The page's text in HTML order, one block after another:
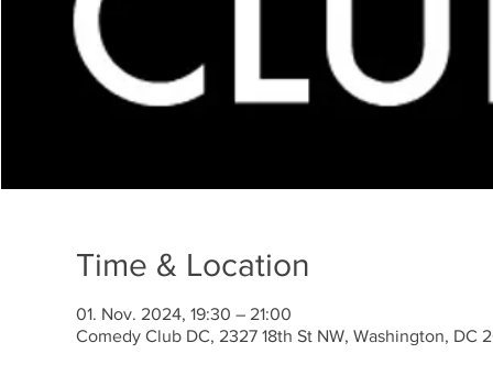
Time & Location
01. Nov. 2024, 19:30 – 21:00
Comedy Club DC, 2327 18th St NW, Washington, DC